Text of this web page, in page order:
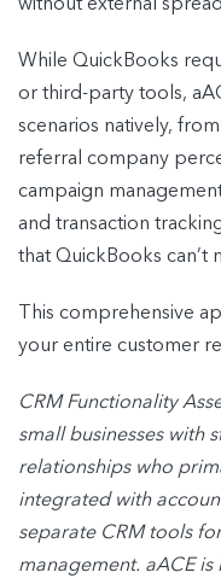
without external
While QuickBooks
or third-party tools,
scenarios natively,
referral company
campaign
and transaction
that QuickBooks can’t
This comprehensive
your entire customer
CRM Functionality
small businesses with
relationships who
integrated with
separate CRM tools
management. aACE